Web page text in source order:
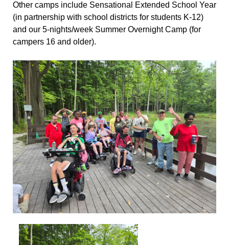
Other camps include Sensational Extended School Year
(in partnership with school districts for students K-12)
and our 5-nights/week Summer Overnight Camp (for
campers 16 and older).